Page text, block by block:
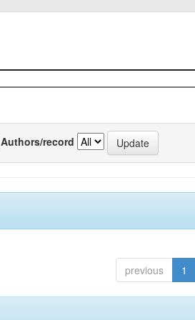
Authors/record
previous 1